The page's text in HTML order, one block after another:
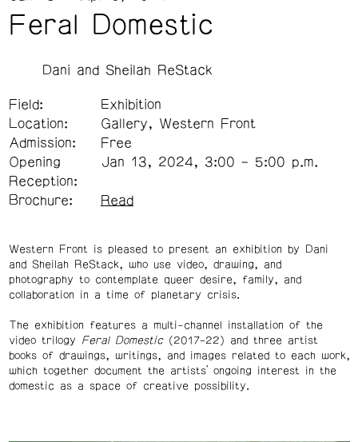
Feral Domestic
Dani and Sheilah ReStack
Field:
Exhibition
Location:
Gallery, Western Front
Admission:
Free
Opening
Reception:
Jan 13, 2024, 3:00 – 5:00 p.m.
Brochure: Read
Western Front is pleased to present an exhibition by Dani
and Sheilah ReStack, who use video, drawing, and
photography to contemplate queer desire, family, and
collaboration in a time of planetary crisis.
The exhibition features a multi-channel installation of the
video trilogy
Feral Domestic(2017–22) and three artist
books of drawings, writings, and images related to each work,
which together document the artists’ ongoing interest in the
domestic as a space of creative possibility.